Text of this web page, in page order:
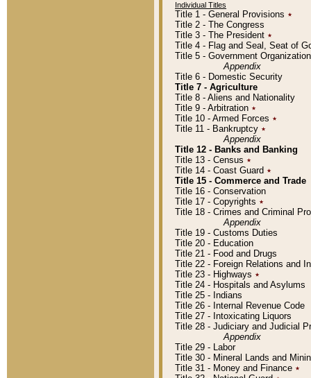
Individual Titles
Title 1 - General Provisions ٭
Title 2 - The Congress
Title 3 - The President ٭
Title 4 - Flag and Seal, Seat of
Title 5 - Government
Appendix
Title 6 - Domestic Security
Title 7 - Agriculture
Title 8 - Aliens and Nationality
Title 9 - Arbitration ٭
Title 10 - Armed Forces ٭
Title 11 - Bankruptcy ٭
Appendix
Title 12 - Banks and Banking
Title 13 - Census ٭
Title 14 - Coast Guard ٭
Title 15 - Commerce and Trade
Title 16 - Conservation
Title 17 - Copyrights ٭
Title 18 - Crimes and Criminal
Appendix
Title 19 - Customs Duties
Title 20 - Education
Title 21 - Food and Drugs
Title 22 - Foreign Relations and
Title 23 - Highways ٭
Title 24 - Hospitals and Asylums
Title 25 - Indians
Title 26 - Internal Revenue Code
Title 27 - Intoxicating Liquors
Title 28 - Judiciary and Judicial
Appendix
Title 29 - Labor
Title 30 - Mineral Lands and
Title 31 - Money and Finance ٭